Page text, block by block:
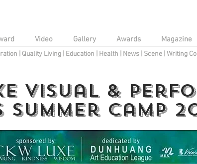
Video Gallery Awards Magazine
Quality Living Education Health News| Scene Writing
Visual &
Camp